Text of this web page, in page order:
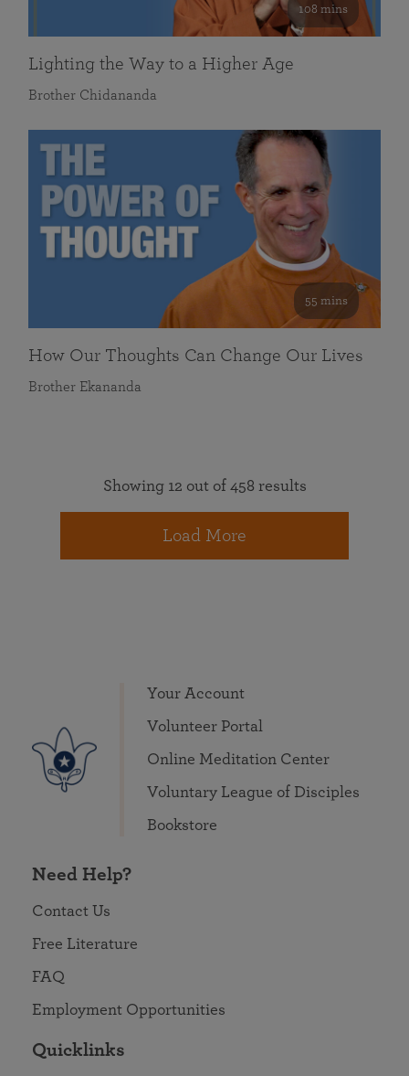
108 mins
Lighting the Way to a Higher Age
Brother Chidananda
55 mins
How Our Thoughts Can Change Our Lives
Brother Ekananda
Showing 12 out of 458 results
Load More
Your Account
Volunteer Portal
Online Meditation Center
Voluntary League of Disciples
Bookstore
Need Help?
Contact Us
Free Literature
FAQ
Employment Opportunities
Quicklinks